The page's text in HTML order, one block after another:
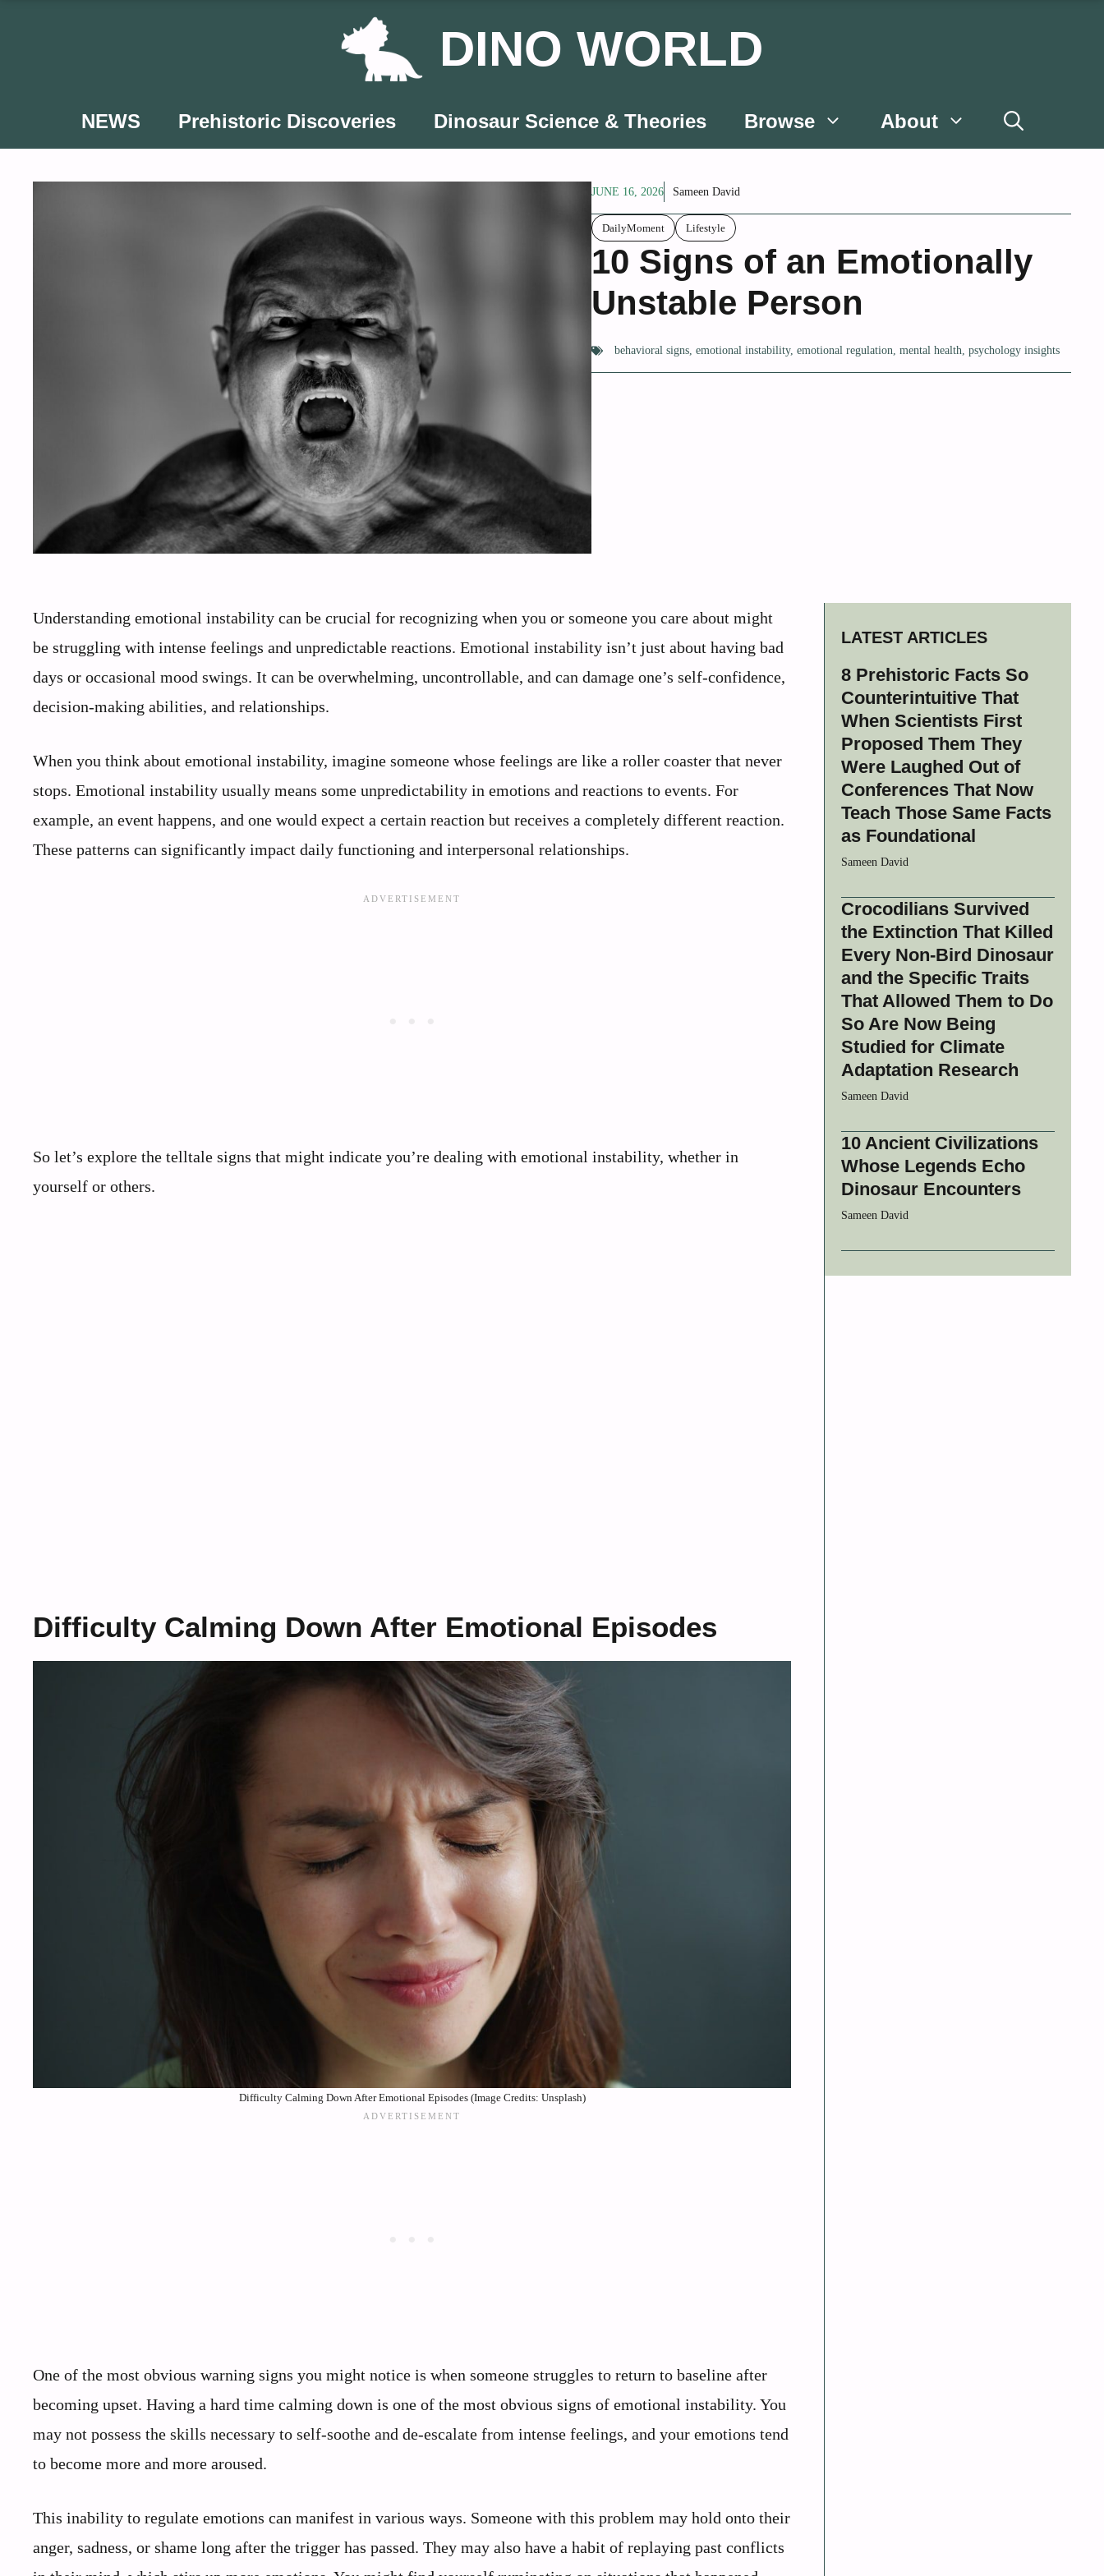
DINO WORLD
NEWS Prehistoric Discoveries Dinosaur Science & Theories Browse About
JUNE 16, 2026 Sameen David
DailyMoment Lifestyle
10 Signs of an Emotionally
Unstable Person
behavioral signs, emotional instability, emotional regulation, mental health, psychology insights
Understanding emotional instability can be crucial for recognizing when you or someone you care about might
be struggling with intense feelings and unpredictable reactions. Emotional instability isn’t just about having bad
days or occasional mood swings. It can be overwhelming, uncontrollable, and can damage one’s self-confidence,
decision-making abilities, and relationships.
When you think about emotional instability, imagine someone whose feelings are like a roller coaster that never
stops. Emotional instability usually means some unpredictability in emotions and reactions to events. For
example, an event happens, and one would expect a certain reaction but receives a completely different reaction.
These patterns can significantly impact daily functioning and interpersonal relationships.
So let’s explore the telltale signs that might indicate you’re dealing with emotional instability, whether in
yourself or others.
Difficulty Calming Down After Emotional Episodes
Difficulty Calming Down After Emotional Episodes (Image Credits: Unsplash)
One of the most obvious warning signs you might notice is when someone struggles to return to baseline after
becoming upset. Having a hard time calming down is one of the most obvious signs of emotional instability. You
may not possess the skills necessary to self-soothe and de-escalate from intense feelings, and your emotions tend
to become more and more aroused.
This inability to regulate emotions can manifest in various ways. Someone with this problem may hold onto their
anger, sadness, or shame long after the trigger has passed. They may also have a habit of replaying past conflicts
LATEST ARTICLES
8 Prehistoric Facts So
Counterintuitive That
When Scientists First
Proposed Them They
Were Laughed Out of
Conferences That Now
Teach Those Same Facts
as Foundational
Sameen David
Crocodilians Survived
the Extinction That Killed
Every Non-Bird Dinosaur
and the Specific Traits
That Allowed Them to Do
So Are Now Being
Studied for Climate
Adaptation Research
Sameen David
10 Ancient Civilizations
Whose Legends Echo
Dinosaur Encounters
Sameen David